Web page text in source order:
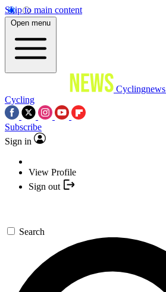
Skip to main content
Open menu
Cyclingnews
Cycling
Subscribe
Sign in
View Profile
Sign out
Search